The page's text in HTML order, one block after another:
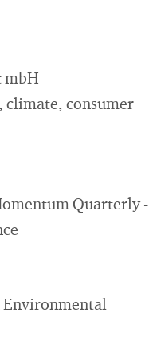
mbH
consumer
Quarterly -
Environmental